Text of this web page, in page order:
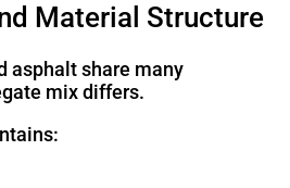
Material Structure
asphalt share many
mix differs.